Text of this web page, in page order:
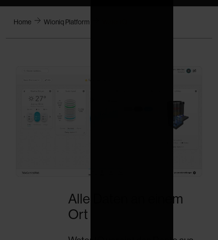
Home Wioniq Platform
Alle Daten an einem
Ort